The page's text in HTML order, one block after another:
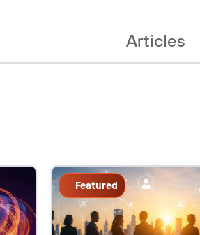
Articles
Featured